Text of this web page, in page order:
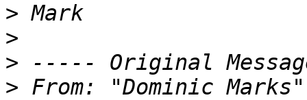
>
>
>
> From: "Dominic